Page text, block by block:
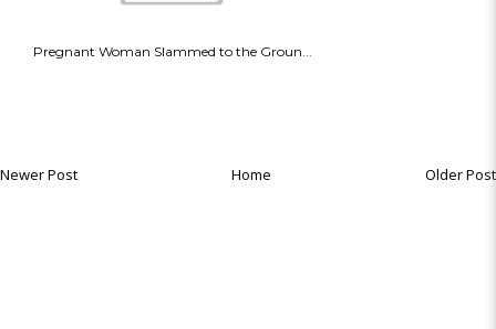
Pregnant Woman Slammed to the Groun...
Newer Post Older Post
Home